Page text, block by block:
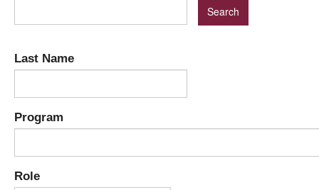
Last Name
Program
Role